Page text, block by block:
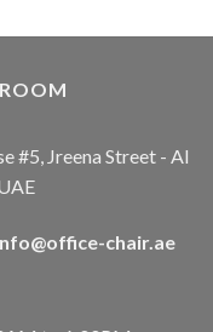
#5, Jreena Street - Al
chair.ae